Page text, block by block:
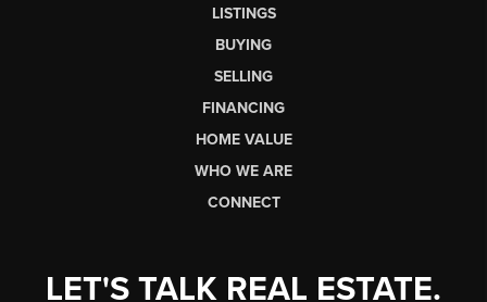
LISTINGS
BUYING
SELLING
FINANCING
HOME VALUE
WHO WE ARE
CONNECT
LET'S TALK REAL ESTATE.